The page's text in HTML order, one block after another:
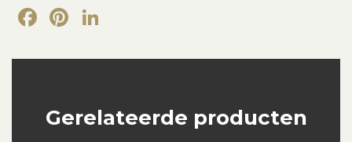
Facebook
Pinterest
Gerelateerde producten